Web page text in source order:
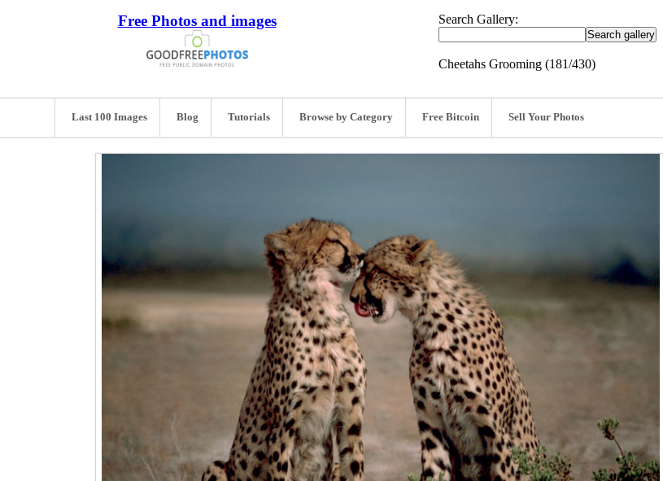
Free Photos and images Search Gallery:
Cheetahs Grooming (181/430)
Last 100 Images Blog Tutorials Browse by Category Free Bitcoin Sell Your Photos